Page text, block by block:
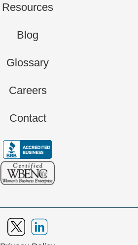
Resources
Blog
Glossary
Careers
Contact